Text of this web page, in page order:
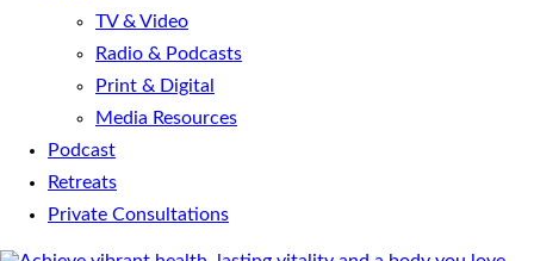
TV & Video
Radio & Podcasts
Print & Digital
Media Resources
Podcast
Retreats
Private Consultations